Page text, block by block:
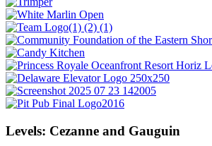
Levels: Cezanne and Gauguin